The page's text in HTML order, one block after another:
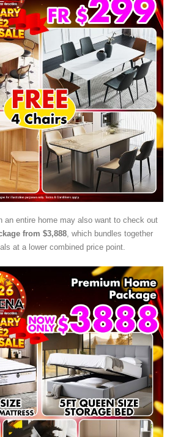
an entire home may also want to check out
from $3,888, which bundles together
at a lower combined price point.